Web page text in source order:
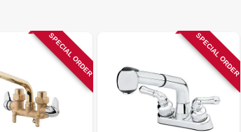
SPECIAL ORDER SPECIAL ORDER